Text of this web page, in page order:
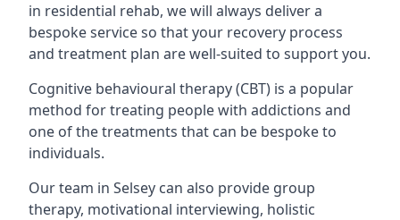
in residential rehab, we will always deliver a
bespoke service so that your recovery process
and treatment plan are well-suited to support you.
Cognitive behavioural therapy (CBT) is a popular
method for treating people with addictions and
one of the treatments that can be bespoke to
individuals.
Our team in Selsey can also provide group
therapy, motivational interviewing, holistic